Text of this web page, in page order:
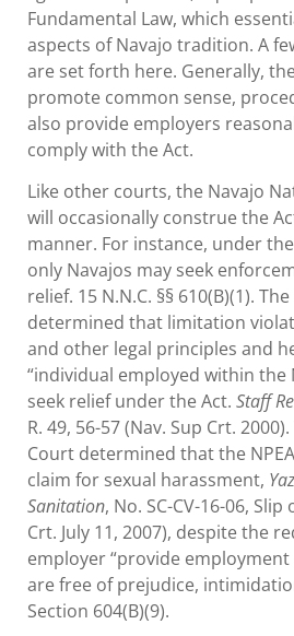
Fundamental Law, which
aspects of Navajo tradition. A
are set forth here. Generally,
promote common sense,
also provide employers
comply with the Act.
Like other courts, the Navajo
will occasionally construe the
manner. For instance, under
only Navajos may seek
relief. 15 N.N.C. §§ 610(B)(1).
determined that limitation
and other legal principles and
“individual employed within the
seek relief under the Act. Staff
R. 49, 56-57 (Nav. Sup Crt.
Court determined that the
claim for sexual harassment,
Sanitation, No. SC-CV-16-06,
Crt. July 11, 2007), despite the
employer “provide
are free of prejudice,
Section 604(B)(9).